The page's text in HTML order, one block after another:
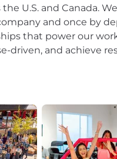
U.S. and Canada.
and once by
that power our
driven, and achieve